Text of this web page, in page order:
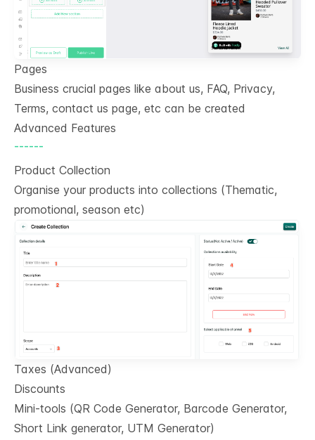
Pages
Business crucial pages like about us, FAQ, Privacy,
Terms, contact us page, etc can be created
Advanced Features
------
Product Collection
Organise your products into collections (Thematic,
promotional, season etc)
Taxes (Advanced)
Discounts
Mini-tools (QR Code Generator, Barcode Generator,
Short Link generator, UTM Generator)